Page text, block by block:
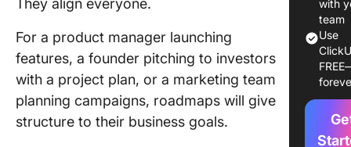
They align everyone.
For a product manager launching
features, a founder pitching to investors
with a project plan, or a marketing team
planning campaigns, roadmaps will give
structure to their business goals.
1. Miro
Product
with
team
Use